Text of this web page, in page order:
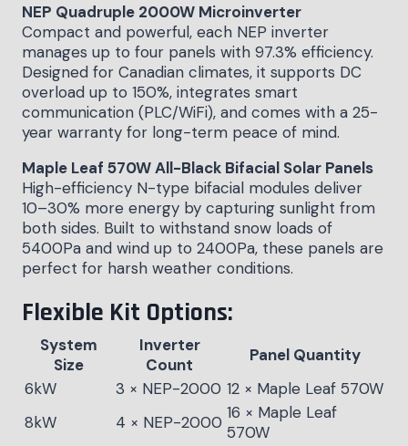
NEP Quadruple 2000W Microinverter
Compact and powerful, each NEP inverter
manages up to four panels with 97.3% efficiency.
Designed for Canadian climates, it supports DC
overload up to 150%, integrates smart
communication (PLC/WiFi), and comes with a 25-
year warranty for long-term peace of mind.
Maple Leaf 570W All-Black Bifacial Solar Panels
High-efficiency N-type bifacial modules deliver
10–30% more energy by capturing sunlight from
both sides. Built to withstand snow loads of
5400Pa and wind up to 2400Pa, these panels are
perfect for harsh weather conditions.
Flexible Kit Options:
System
Size
Inverter
Count
Panel Quantity
6kW
3 × NEP-2000 12 × Maple Leaf 570W
8kW
4 × NEP-2000 16 × Maple Leaf
570W